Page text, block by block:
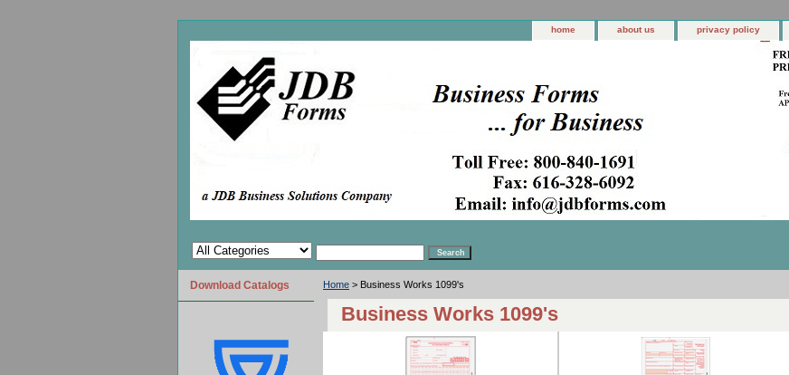
home about us privacy policy
Home > Business Works 1099's
Business Works 1099's
Download Catalogs